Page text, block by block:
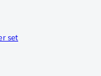
set